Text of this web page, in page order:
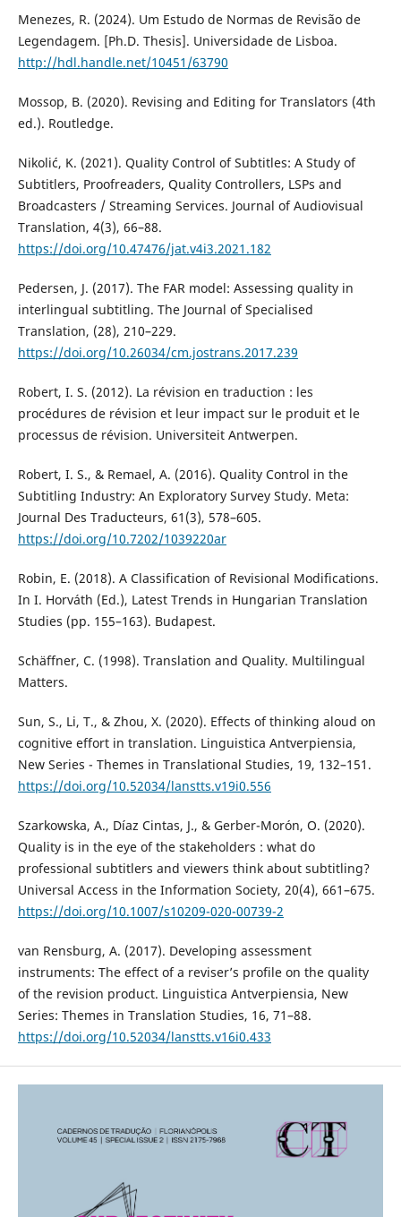
Menezes, R. (2024). Um Estudo de Normas de Revisão de
Legendagem. [Ph.D. Thesis]. Universidade de Lisboa.
http://hdl.handle.net/10451/63790
Mossop, B. (2020). Revising and Editing for Translators (4th
ed.). Routledge.
Nikolić, K. (2021). Quality Control of Subtitles: A Study of
Subtitlers, Proofreaders, Quality Controllers, LSPs and
Broadcasters / Streaming Services. Journal of Audiovisual
Translation, 4(3), 66–88.
https://doi.org/10.47476/jat.v4i3.2021.182
Pedersen, J. (2017). The FAR model: Assessing quality in
interlingual subtitling. The Journal of Specialised
Translation, (28), 210–229.
https://doi.org/10.26034/cm.jostrans.2017.239
Robert, I. S. (2012). La révision en traduction : les
procédures de révision et leur impact sur le produit et le
processus de révision. Universiteit Antwerpen.
Robert, I. S., & Remael, A. (2016). Quality Control in the
Subtitling Industry: An Exploratory Survey Study. Meta:
Journal Des Traducteurs, 61(3), 578–605.
https://doi.org/10.7202/1039220ar
Robin, E. (2018). A Classification of Revisional Modifications.
In I. Horváth (Ed.), Latest Trends in Hungarian Translation
Studies (pp. 155–163). Budapest.
Schäffner, C. (1998). Translation and Quality. Multilingual
Matters.
Sun, S., Li, T., & Zhou, X. (2020). Effects of thinking aloud on
cognitive effort in translation. Linguistica Antverpiensia,
New Series - Themes in Translational Studies, 19, 132–151.
https://doi.org/10.52034/lanstts.v19i0.556
Szarkowska, A., Díaz Cintas, J., & Gerber-Morón, O. (2020).
Quality is in the eye of the stakeholders : what do
professional subtitlers and viewers think about subtitling?
Universal Access in the Information Society, 20(4), 661–675.
https://doi.org/10.1007/s10209-020-00739-2
van Rensburg, A. (2017). Developing assessment
instruments: The effect of a reviser’s profile on the quality
of the revision product. Linguistica Antverpiensia, New
Series: Themes in Translation Studies, 16, 71–88.
https://doi.org/10.52034/lanstts.v16i0.433